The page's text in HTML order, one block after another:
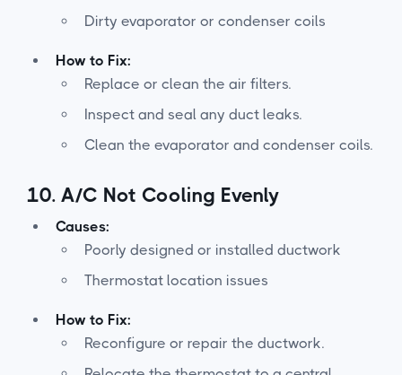
Dirty evaporator or condenser coils
How to Fix:
Replace or clean the air filters.
Inspect and seal any duct leaks.
Clean the evaporator and condenser coils.
10. A/C Not Cooling Evenly
Causes:
Poorly designed or installed ductwork
Thermostat location issues
How to Fix:
Reconfigure or repair the ductwork.